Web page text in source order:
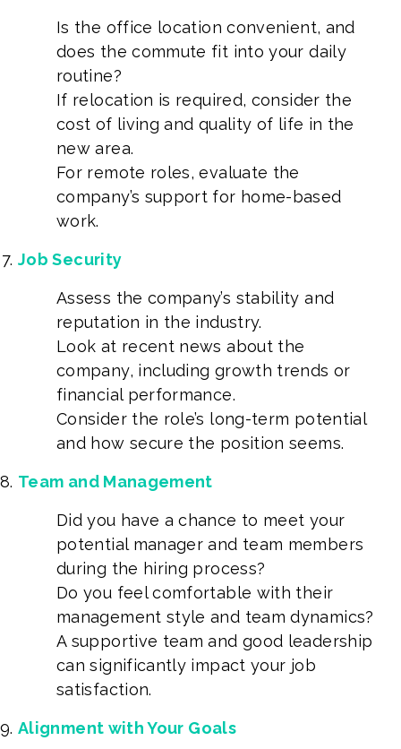
Is the office location convenient, and
does the commute fit into your daily
routine?
If relocation is required, consider the
cost of living and quality of life in the
new area.
For remote roles, evaluate the
company’s support for home-based
work.
Job Security
Assess the company’s stability and
reputation in the industry.
Look at recent news about the
company, including growth trends or
financial performance.
Consider the role’s long-term potential
and how secure the position seems.
Team and Management
Did you have a chance to meet your
potential manager and team members
during the hiring process?
Do you feel comfortable with their
management style and team dynamics?
A supportive team and good leadership
can significantly impact your job
satisfaction.
Alignment with Your Goals